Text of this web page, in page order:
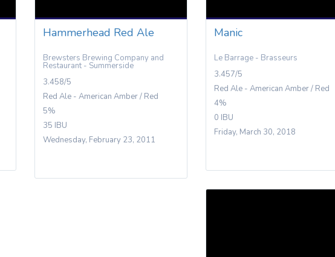
Hammerhead Red Ale
Brewsters Brewing Company and
Restaurant - Summerside
3.458/5
Red Ale - American Amber / Red
5%
35 IBU
Wednesday, February 23, 2011
Manic
Le Barrage - Brasseurs
3.457/5
Red Ale - American Amber / Red
4%
0 IBU
Friday, March 30, 2018